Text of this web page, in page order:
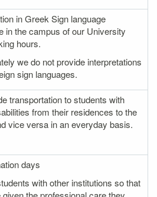
in Greek Sign language
in the campus of our University
hours.
we do not provide interpretations
sign languages.
transportation to students with
from their residences to the
vice versa in an everyday basis.
days
with other institutions so that